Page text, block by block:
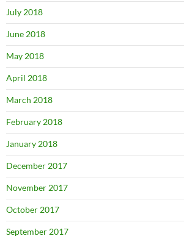
July 2018
June 2018
May 2018
April 2018
March 2018
February 2018
January 2018
December 2017
November 2017
October 2017
September 2017